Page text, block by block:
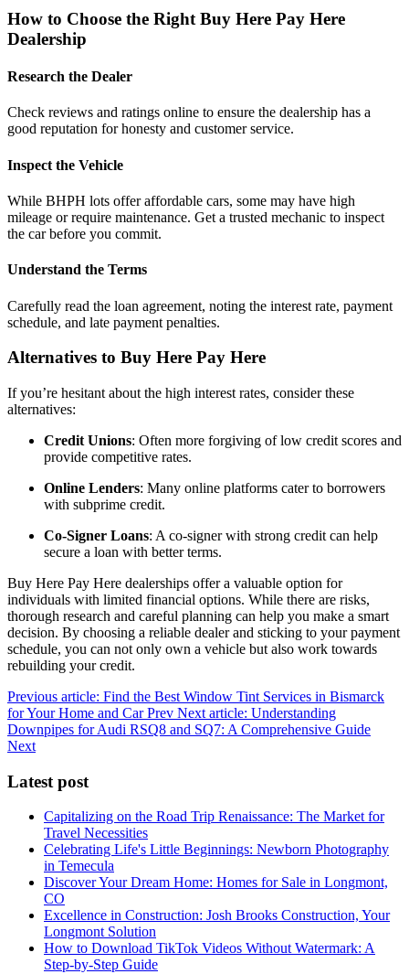
How to Choose the Right Buy Here Pay Here
Dealership
Research the Dealer
Check reviews and ratings online to ensure the dealership has a
good reputation for honesty and customer service.
Inspect the Vehicle
While BHPH lots offer affordable cars, some may have high
mileage or require maintenance. Get a trusted mechanic to inspect
the car before you commit.
Understand the Terms
Carefully read the loan agreement, noting the interest rate, payment
schedule, and late payment penalties.
Alternatives to Buy Here Pay Here
If you’re hesitant about the high interest rates, consider these
alternatives:
Credit Unions: Often more forgiving of low credit scores and
provide competitive rates.
Online Lenders: Many online platforms cater to borrowers
with subprime credit.
Co-Signer Loans: A co-signer with strong credit can help
secure a loan with better terms.
Buy Here Pay Here dealerships offer a valuable option for
individuals with limited financial options. While there are risks,
thorough research and careful planning can help you make a smart
decision. By choosing a reliable dealer and sticking to your payment
schedule, you can not only own a vehicle but also work towards
rebuilding your credit.
Previous article: Find the Best Window Tint Services in Bismarck
for Your Home and CarPrev Next article: Understanding
Downpipes for Audi RSQ8 and SQ7: A Comprehensive Guide
Next
Latest post
Capitalizing on the Road Trip Renaissance: The Market for
Travel Necessities
Celebrating Life's Little Beginnings: Newborn Photography
in Temecula
Discover Your Dream Home: Homes for Sale in Longmont,
CO
Excellence in Construction: Josh Brooks Construction, Your
Longmont Solution
How to Download TikTok Videos Without Watermark: A
Step-by-Step Guide